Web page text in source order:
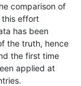
comparison of
effort
has been
the truth, hence
the first time
applied at